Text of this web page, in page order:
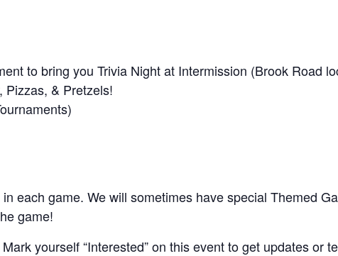
to bring you Trivia Night at Intermission (Brook Road
Pizzas, & Pretzels!
each game. We will sometimes have special Themed
game!
yourself “Interested” on this event to get updates or